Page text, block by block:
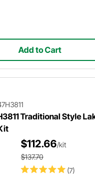
Add to Cart
Traditional Style
(7)
$112.66/kit
$137.70